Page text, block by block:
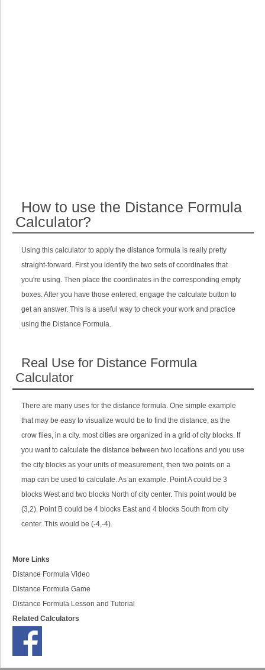
How to use the Distance Formula
Calculator?
Using this calculator to apply the distance formula is really pretty
straight-forward. First you identify the two sets of coordinates that
you're using. Then place the coordinates in the corresponding empty
boxes. After you have those entered, engage the calculate button to
get an answer. This is a useful way to check your work and practice
using the Distance Formula.
Real Use for Distance Formula
Calculator
There are many uses for the distance formula. One simple example
that may be easy to visualize would be to find the distance, as the
crow flies, in a city. most cities are organized in a grid of city blocks. If
you want to calculate the distance between two locations and you use
the city blocks as your units of measurement, then two points on a
map can be used to calculate. As an example. Point A could be 3
blocks West and two blocks North of city center. This point would be
(3,2). Point B could be 4 blocks East and 4 blocks South from city
center. This would be (-4,-4).
More Links
Distance Formula Video
Distance Formula Game
Distance Formula Lesson and Tutorial
Related Calculators